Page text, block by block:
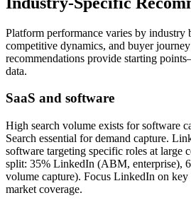
Platform performance varies by industry
competitive dynamics, and buyer
recommendations provide starting
data.
SaaS and software
High search volume exists for software
Search essential for demand capture.
software targeting specific roles at large
split: 35% LinkedIn (ABM, enterprise),
volume capture). Focus LinkedIn on key
market coverage.